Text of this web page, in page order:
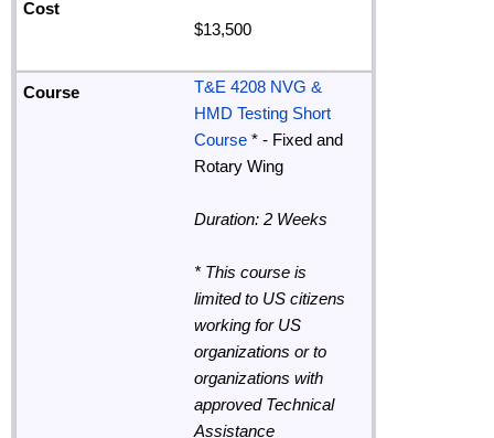
$13,500
T&E 4208 NVG &
HMD Testing Short
Course * - Fixed and
Rotary Wing
Duration: 2 Weeks
* This course is
limited to US citizens
working for US
organizations or to
organizations with
approved Technical
Assistance